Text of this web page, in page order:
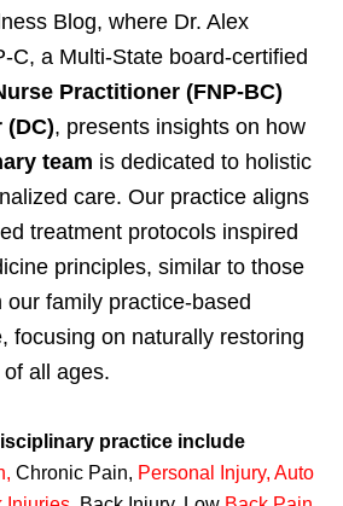
Blog, where Dr. Alex
C, a Multi-State board-certified
Practitioner (FNP-BC)
, presents insights on how
team is dedicated to holistic
care. Our practice aligns
treatment protocols inspired
principles, similar to those
family practice-based
focusing on naturally restoring
all ages.
practice include
, Chronic Pain, Personal Injury, Auto